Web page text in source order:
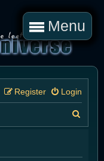
Menu
Login
Register